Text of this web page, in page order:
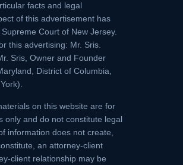
facts and legal
of this advertisement has
Court of New Jersey.
this advertising: Mr. Sris.
Sris, Owner and Founder
District of Columbia,
on this website are for
only and do not constitute legal
information does not create,
an attorney-client
client relationship may be